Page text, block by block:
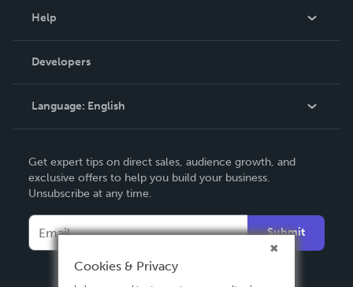
Podcast
Help
Order Lookup
Knowledge Base
Contact Support
Developers
Language: English
Deutsch
Français
Español
Get expert tips on direct sales, audience growth, and
exclusive offers to help you build your business.
Unsubscribe at any time.
Submit
Cookies & Privacy